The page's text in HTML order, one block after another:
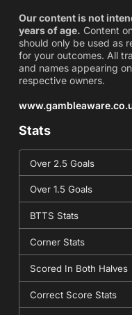
Our content is not
years of age. Content
should only be used as
for your outcomes. All
and names appearing
respective owners.
Stats
Over 2.5 Goals
Over 1.5 Goals
BTTS Stats
Corner Stats
Scored In Both Halves
Correct Score Stats